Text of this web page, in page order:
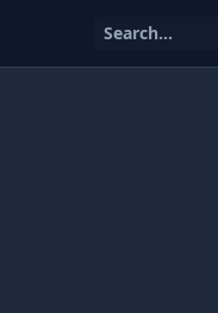
Search...